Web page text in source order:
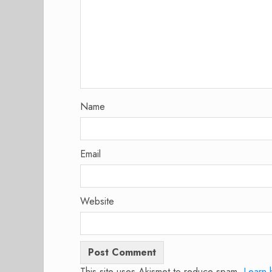
Name
Email
Website